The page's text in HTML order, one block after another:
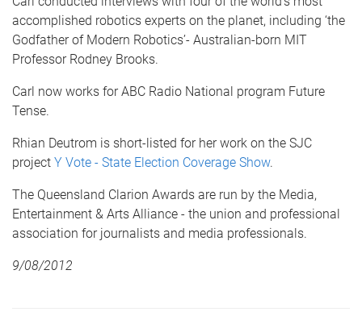
accomplished robotics experts on the planet, including ‘the
Godfather of Modern Robotics’- Australian-born MIT
Professor Rodney Brooks.
Carl now works for ABC Radio National program Future
Tense.
Rhian Deutrom is short-listed for her work on the SJC
project Y Vote - State Election Coverage Show.
The Queensland Clarion Awards are run by the Media,
Entertainment & Arts Alliance - the union and professional
association for journalists and media professionals.
9/08/2012